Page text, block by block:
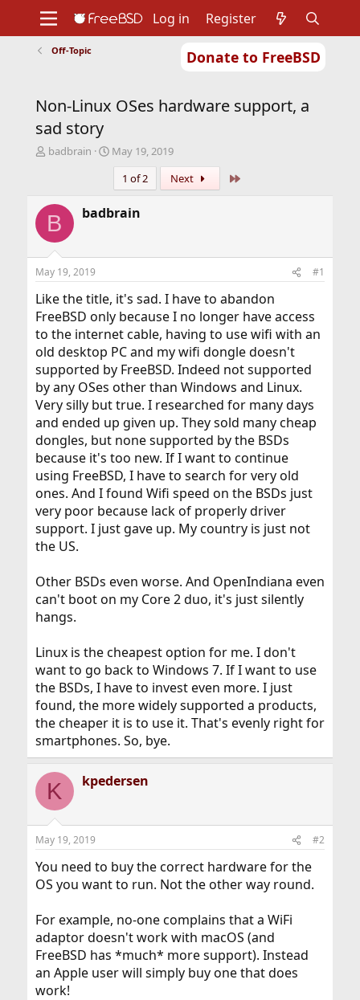
Donate to FreeBSD
Support
Foundation
Log in Register
Off-Topic
Non-Linux OSes hardware support, a
sad story
T
a
d
t
r
t
r
badbrain
S
r
t
d
May 19, 2019
1 of 2
Next
B badbrain
May 19, 2019 #1
Like the title, it's sad. I have to abandon
FreeBSD only because I no longer have access
to the internet cable, having to use wifi with an
old desktop PC and my wifi dongle doesn't
supported by FreeBSD. Indeed not supported
by any OSes other than Windows and Linux.
Very silly but true. I researched for many days
and ended up given up. They sold many cheap
dongles, but none supported by the BSDs
because it's too new. If I want to continue
using FreeBSD, I have to search for very old
ones. And I found Wifi speed on the BSDs just
very poor because lack of properly driver
support. I just gave up. My country is just not
the US.
Other BSDs even worse. And OpenIndiana even
can't boot on my Core 2 duo, it's just silently
hangs.
Linux is the cheapest option for me. I don't
want to go back to Windows 7. If I want to use
the BSDs, I have to invest even more. I just
found, the more widely supported a products,
the cheaper it is to use it. That's evenly right for
smartphones. So, bye.
K kpedersen
May 19, 2019 #2
You need to buy the correct hardware for the
OS you want to run. Not the other way round.
For example, no-one complains that a WiFi
adaptor doesn't work with macOS (and
FreeBSD has *much* more support). Instead
an Apple user will simply buy one that does
work!